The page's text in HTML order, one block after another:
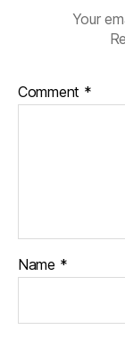
Your
Comment *
Name *